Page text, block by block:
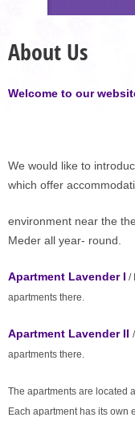
About Us
Welcome to our
We would like to
which offer
environment near the
Meder all year- round.
Apartment Lavender I /
apartments there.
Apartment Lavender II
apartments there.
The apartments are located
Each apartment has its own